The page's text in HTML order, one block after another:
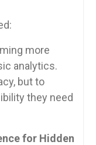
more
analytics.
but to
they need
for Hidden